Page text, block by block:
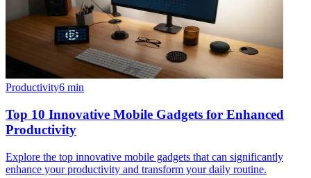
Productivity6 min
Top 10 Innovative Mobile Gadgets for Enhanced
Productivity
Explore the top innovative mobile gadgets that can significantly
enhance your productivity and transform your daily routine.